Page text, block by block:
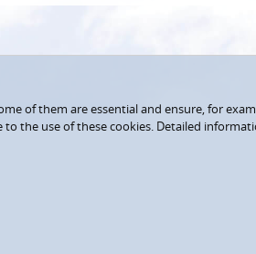
of them are essential and ensure, for
the use of these cookies. Detailed